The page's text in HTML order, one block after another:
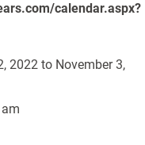
calendar.aspx?
2022 to November 3,